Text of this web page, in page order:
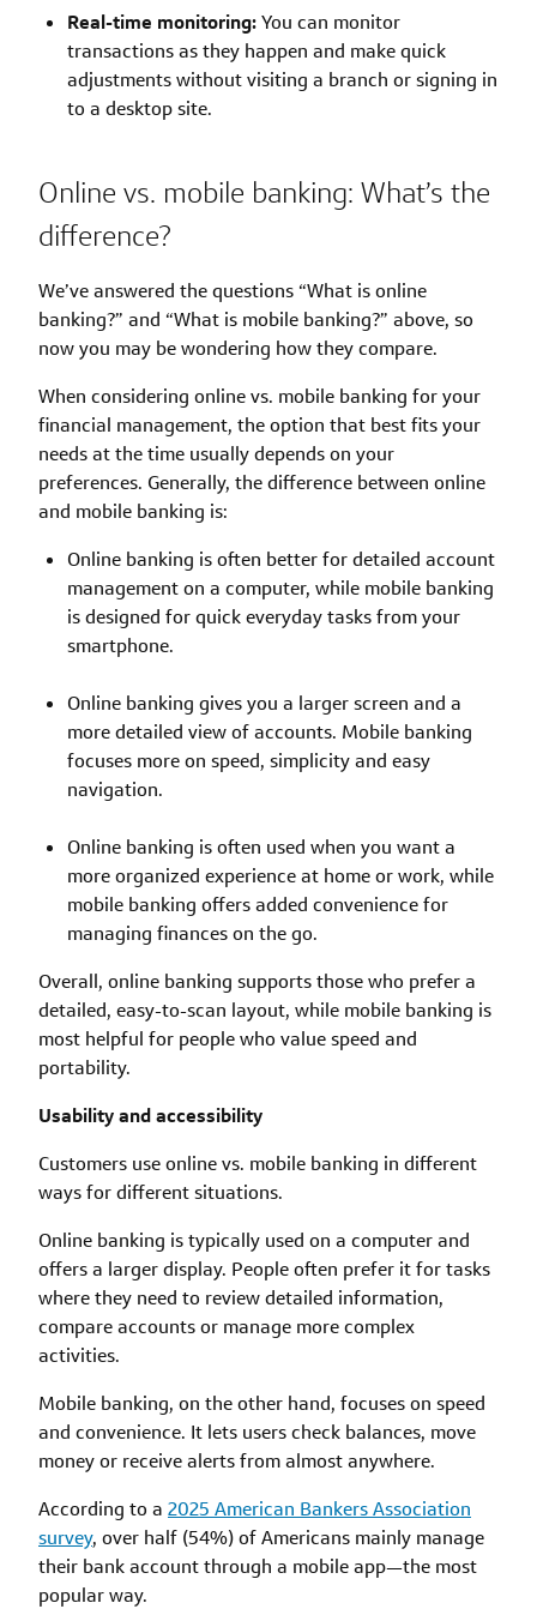
Real-time monitoring:You can monitor
transactions as they happen and make quick
adjustments without visiting a branch or signing in
to a desktop site.
Online vs. mobile banking: What’s the
difference?
We’ve answered the questions “What is online
banking?” and “What is mobile banking?” above, so
now you may be wondering how they compare.
When considering online vs. mobile banking for your
financial management, the option that best fits your
needs at the time usually depends on your
preferences. Generally, the difference between online
and mobile banking is:
Online banking is often better for detailed account
management on a computer, while mobile banking
is designed for quick everyday tasks from your
smartphone.
Online banking gives you a larger screen and a
more detailed view of accounts. Mobile banking
focuses more on speed, simplicity and easy
navigation.
Online banking is often used when you want a
more organized experience at home or work, while
mobile banking offers added convenience for
managing finances on the go.
Overall, online banking supports those who prefer a
detailed, easy-to-scan layout, while mobile banking is
most helpful for people who value speed and
portability.
Usability and accessibility
Customers use online vs. mobile banking in different
ways for different situations.
Online banking is typically used on a computer and
offers a larger display. People often prefer it for tasks
where they need to review detailed information,
compare accounts or manage more complex
activities.
Mobile banking, on the other hand, focuses on speed
and convenience. It lets users check balances, move
money or receive alerts from almost anywhere.
According to a 2025 American Bankers Association
survey, over half (54%) of Americans mainly manage
their bank account through a mobile app—the most
popular way.